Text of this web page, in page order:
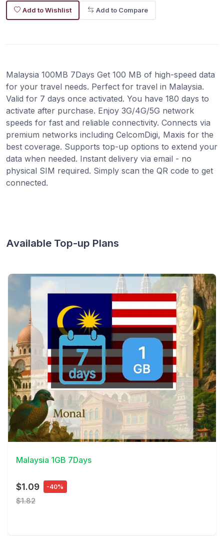
Add to Wishlist Add to Compare
Malaysia 100MB 7Days Get 100 MB of high-speed data
for your travel needs. Perfect for travel in Malaysia.
Valid for 7 days once activated. You have 180 days to
activate after purchase. Enjoy 3G/4G/5G network
speeds for fast and reliable connectivity. Connects via
premium networks including CelcomDigi, Maxis for the
best coverage. Supports top-up options to extend your
data when needed. Instant delivery via email - no
physical SIM required. Simply scan the QR code to get
connected.
Available Top-up Plans
View Details
Malaysia 1GB 7Days
$1.09 -40%
$1.82